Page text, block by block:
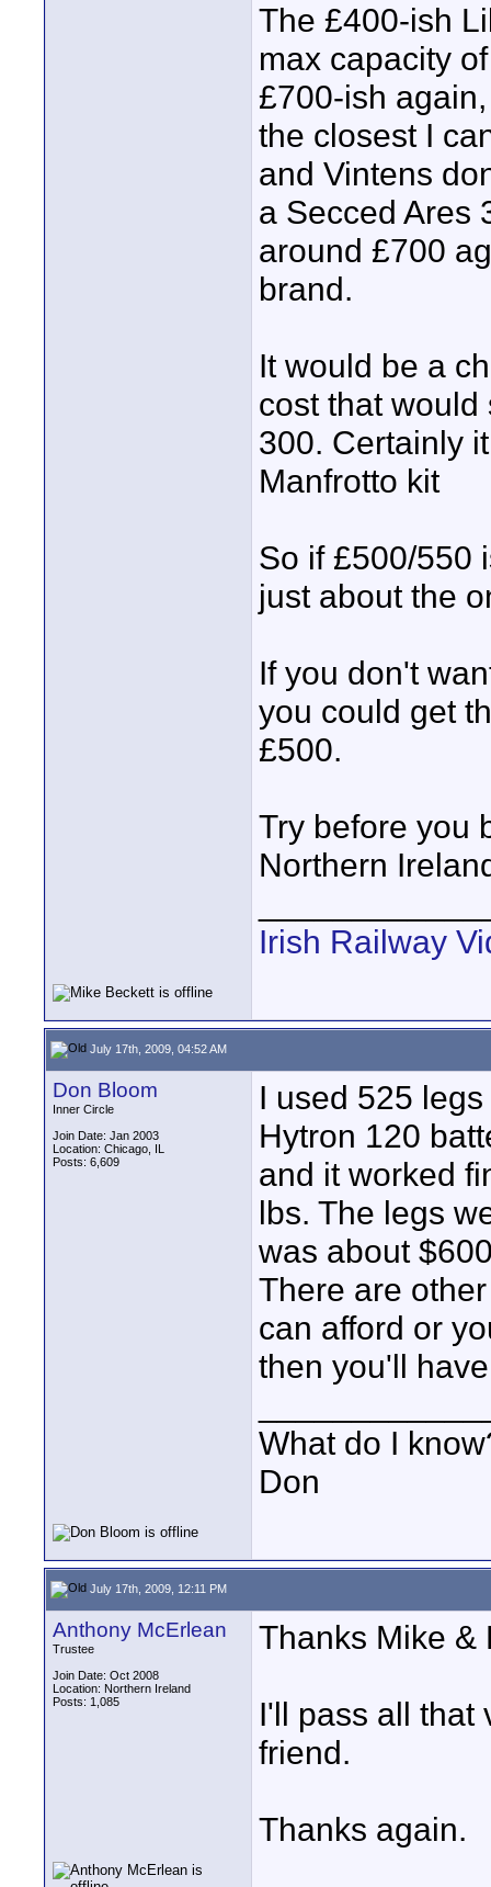
The £400-ish
max capacity
£700-ish
the closest I
and Vintens
a Secced Ares
around £700
brand.
It would be a
cost that
300. Certainly
Manfrotto kit
So if £500/550
just about the
If you don't
you could get
£500.
Try before you
Northern
Irish Railway
July 17th, 2009, 04:52 AM
Don Bloom
Inner Circle
Join Date: Jan 2003
Location: Chicago, IL
Posts: 6,609
I used 525
Hytron 120
and it worked
lbs. The legs
was about
There are
can afford or
then you'll
What do I
Don
July 17th, 2009, 12:11 PM
Anthony McErlean
Trustee
Join Date: Oct 2008
Location: Northern Ireland
Posts: 1,085
Thanks Mike &
I'll pass all that
friend.
Thanks again.